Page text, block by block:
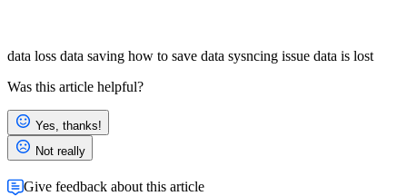
data loss data saving how to save data sysncing issue data is lost
Was this article helpful?
Yes, thanks!
Not really
Give feedback about this article